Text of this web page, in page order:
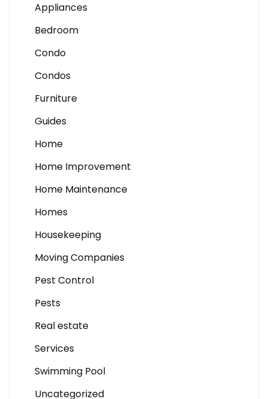
Appliances
Bedroom
Condo
Condos
Furniture
Guides
Home
Home Improvement
Home Maintenance
Homes
Housekeeping
Moving Companies
Pest Control
Pests
Real estate
Services
Swimming Pool
Uncategorized